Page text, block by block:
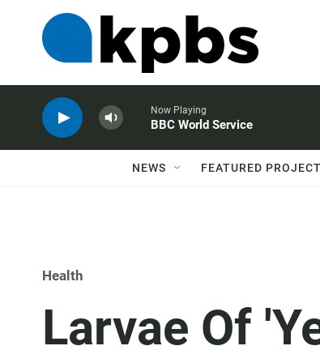
Now Playing
BBC World Service
NEWS FEATURED
Health
Larvae Of